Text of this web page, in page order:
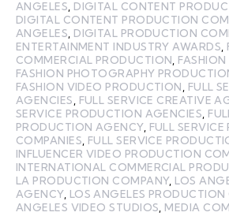
ANGELES DIGITAL CONTENT
DIGITAL CONTENT PRODUCTION
ANGELES DIGITAL PRODUCTION
ENTERTAINMENT INDUSTRY AWARDS
COMMERCIAL PRODUCTION
FASHION PHOTOGRAPHY
FASHION VIDEO PRODUCTION
FULL
AGENCIES
FULL SERVICE CREATIVE
SERVICE PRODUCTION AGENCIES
PRODUCTION AGENCY, FULL
COMPANIES FULL SERVICE
INFLUENCER VIDEO PRODUCTION
INTERNATIONAL COMMERCIAL
LA PRODUCTION COMPANY, LOS
AGENCY, LOS ANGELES
ANGELES VIDEO STUDIOS MEDIA